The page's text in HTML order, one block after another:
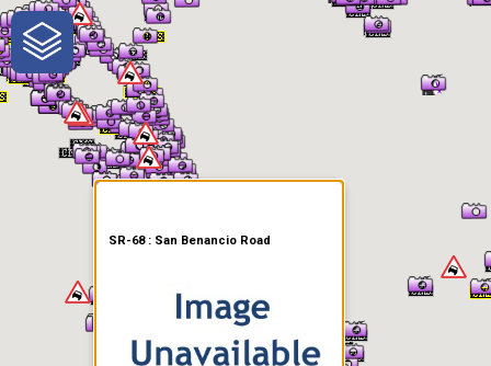
One-Stop-Shop for Rural
Traveler Information
SR-68 : San Benancio Road